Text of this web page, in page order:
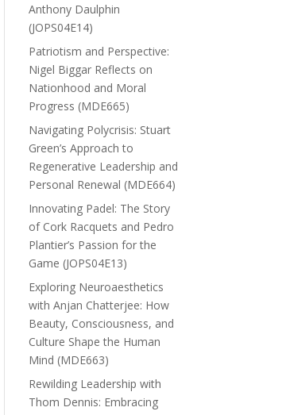
Anthony Daulphin
(JOPS04E14)
Patriotism and Perspective:
Nigel Biggar Reflects on
Nationhood and Moral
Progress (MDE665)
Navigating Polycrisis: Stuart
Green’s Approach to
Regenerative Leadership and
Personal Renewal (MDE664)
Innovating Padel: The Story
of Cork Racquets and Pedro
Plantier’s Passion for the
Game (JOPS04E13)
Exploring Neuroaesthetics
with Anjan Chatterjee: How
Beauty, Consciousness, and
Culture Shape the Human
Mind (MDE663)
Rewilding Leadership with
Thom Dennis: Embracing